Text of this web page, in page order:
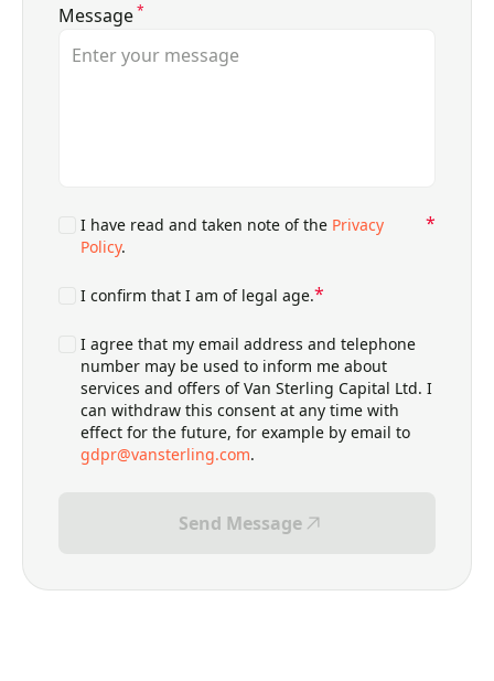
Message*
Consents*
I have read and taken note of the Privacy
Policy.
*
Consents*
I confirm that I am of legal age.*
Consents
I agree that my email address and telephone
number may be used to inform me about
services and offers of Van Sterling Capital Ltd. I
can withdraw this consent at any time with
effect for the future, for example by email to
gdpr@vansterling.com.
Send Message